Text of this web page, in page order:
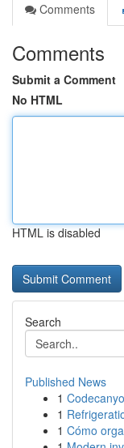
Comments
Comments
Submit a Comment
No HTML
HTML is disabled
Search
Published News
1
1
1 Cómo